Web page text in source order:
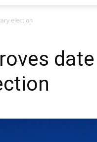
election